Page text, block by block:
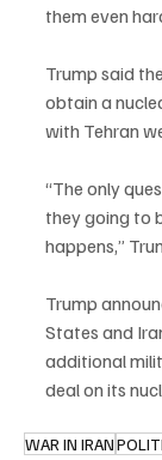
them even
Trump said
obtain a
with Tehran
“The only
they going to
happens,”
Trump
States and
additional
deal on its
WAR IN IRAN